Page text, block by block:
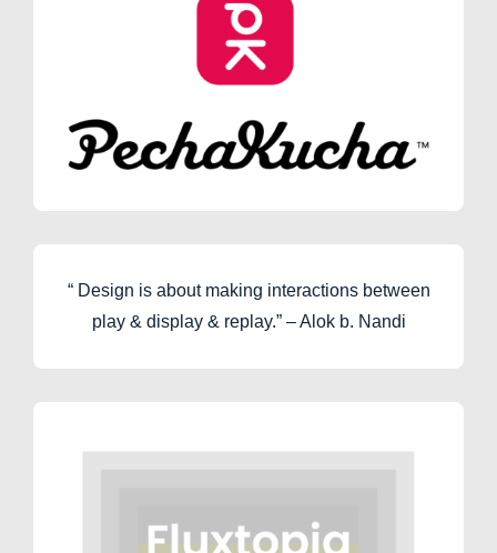
“ Design is about making interactions between
play & display & replay.” – Alok b. Nandi